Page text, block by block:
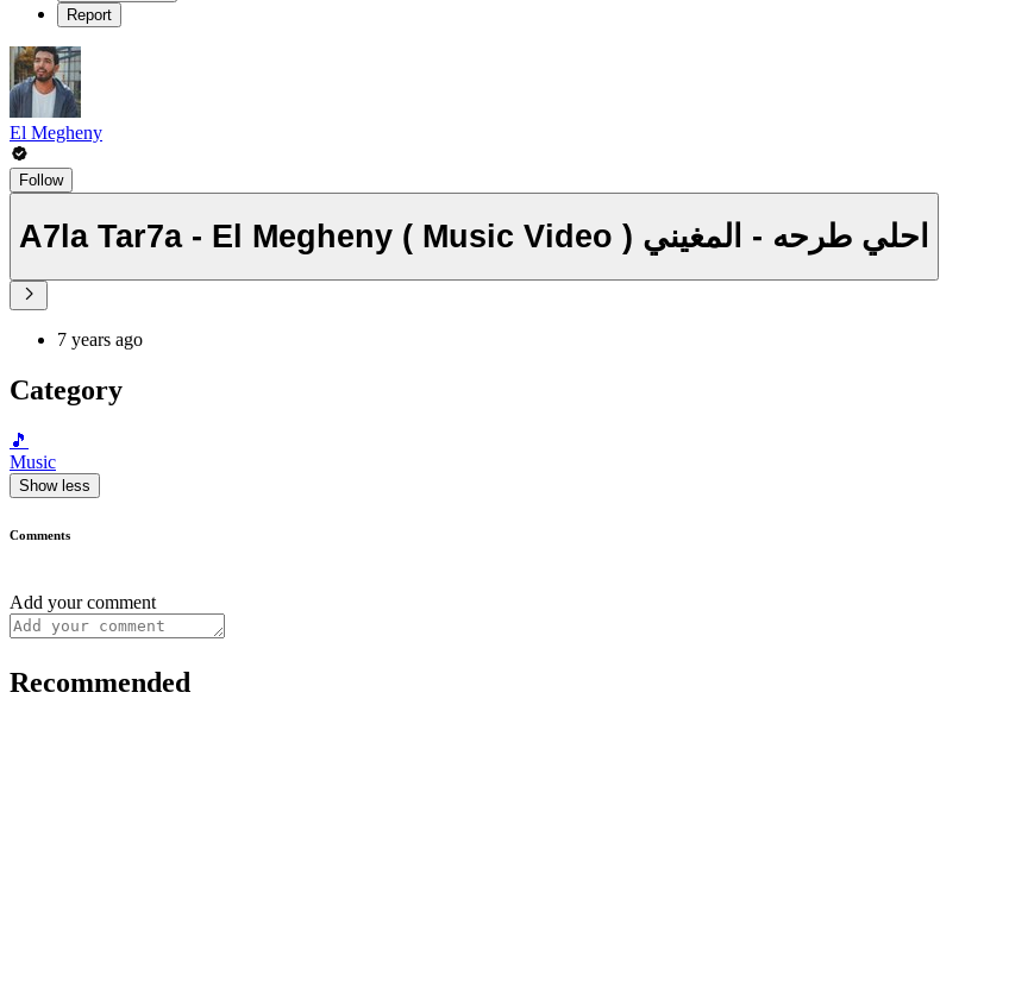
Report
El Megheny
Follow
A7la Tar7a - El Megheny ( Music Video ) احلي طرحه - المغيني
7 years ago
Category
🎵
Music
Show less
Comments
Add your comment
Recommended